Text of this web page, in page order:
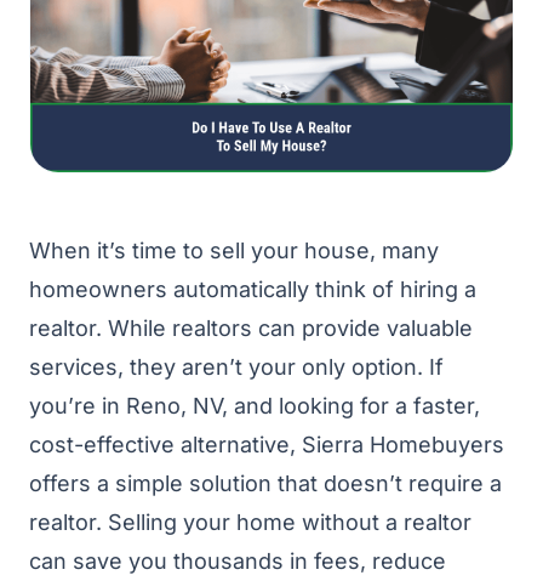
When it’s time to sell your house, many
homeowners automatically think of hiring a
realtor. While realtors can provide valuable
services, they aren’t your only option. If
you’re in Reno, NV, and looking for a faster,
cost-effective alternative, Sierra Homebuyers
offers a simple solution that doesn’t require a
realtor. Selling your home without a realtor
can save you thousands in fees, reduce